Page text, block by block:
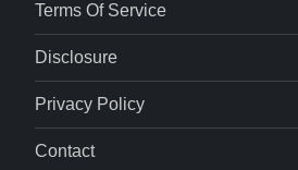
Terms Of Service
Disclosure
Privacy Policy
Contact